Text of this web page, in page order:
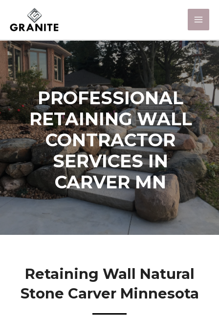
PROFESSIONAL
RETAINING WALL
CONTRACTOR
SERVICES IN
CARVER MN
Retaining Wall Natural
Stone Carver Minnesota